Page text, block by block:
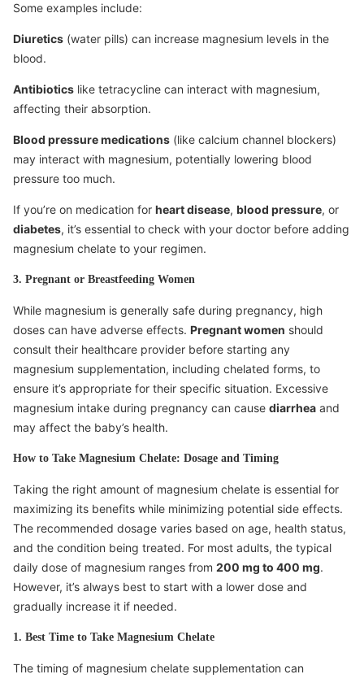
Some examples include:
Diuretics (water pills) can increase magnesium levels in the
blood.
Antibiotics like tetracycline can interact with magnesium,
affecting their absorption.
Blood pressure medications (like calcium channel blockers)
may interact with magnesium, potentially lowering blood
pressure too much.
If you’re on medication for heart disease, blood pressure, or
diabetes, it’s essential to check with your doctor before adding
magnesium chelate to your regimen.
3. Pregnant or Breastfeeding Women
While magnesium is generally safe during pregnancy, high
doses can have adverse effects. Pregnant women should
consult their healthcare provider before starting any
magnesium supplementation, including chelated forms, to
ensure it’s appropriate for their specific situation. Excessive
magnesium intake during pregnancy can cause diarrhea and
may affect the baby’s health.
How to Take Magnesium Chelate: Dosage and Timing
Taking the right amount of magnesium chelate is essential for
maximizing its benefits while minimizing potential side effects.
The recommended dosage varies based on age, health status,
and the condition being treated. For most adults, the typical
daily dose of magnesium ranges from 200 mg to 400 mg.
However, it’s always best to start with a lower dose and
gradually increase it if needed.
1. Best Time to Take Magnesium Chelate
The timing of magnesium chelate supplementation can